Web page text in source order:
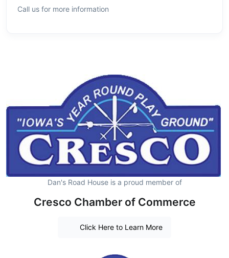
Call us for more information
Dan's Road House is a proud member of
Cresco Chamber of Commerce
Click Here to Learn More